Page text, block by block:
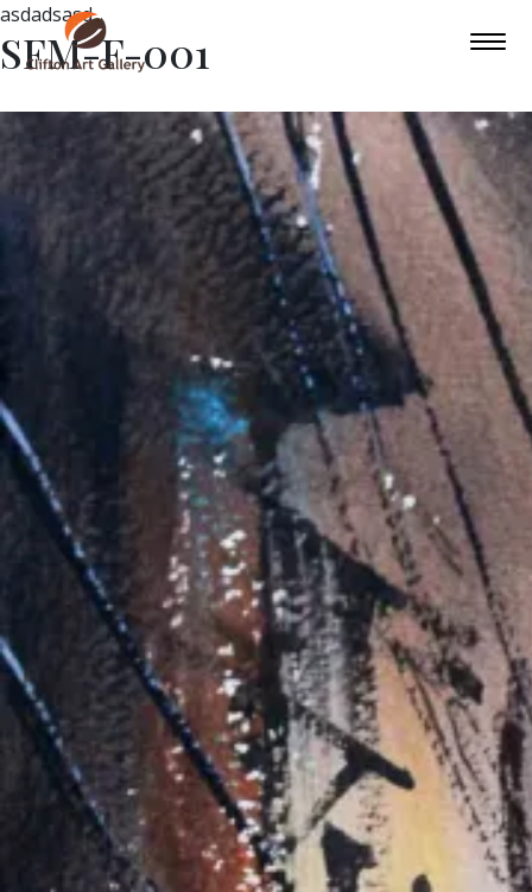
asdadsasd
SFM-F-001